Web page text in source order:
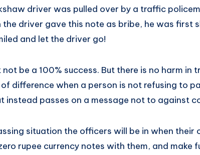
driver was pulled over by a traffic
the driver gave this note as bribe, he was first
and let the driver go!
be a 100% success. But there is no harm in
difference when a person is not refusing to
instead passes on a message not to against
situation the officers will be in when their
rupee currency notes with them, and make